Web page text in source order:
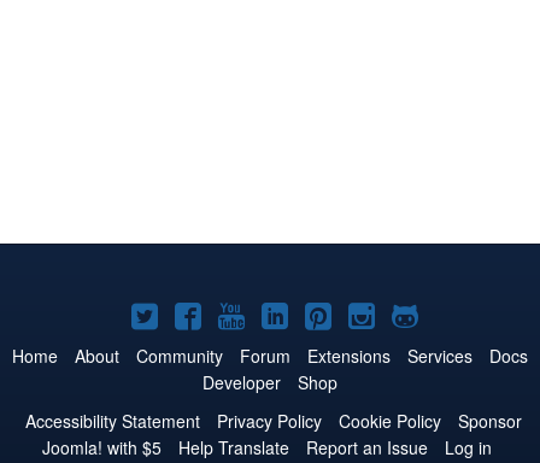
Joomla!
on
Twitter
Joomla!
on
Facebook
Joomla!
on
YouTube
Joomla!
on
LinkedIn
Joomla!
on
Pinterest
Joomla!
on
Joomla!
on
Home About Community Forum Extensions Services
Docs
Developer
Shop
Accessibility Statement
Privacy Policy Cookie Policy
Sponsor
Joomla! with $5
Help Translate Report an Issue Log in